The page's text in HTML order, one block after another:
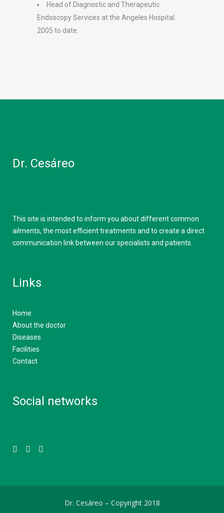
Head of Diagnostic and Therapeutic
Endoscopy Services at the Angeles Hospital.
2005 to date.
Dr. Cesáreo
This site is intended to inform you about different common
ailments, the most efficient treatments and to create a direct
communication link between our specialists and patients.
Links
Home
About the doctor
Diseases
Facilities
Contact
Social networks
Dr. Cesáreo – Copyright 2018